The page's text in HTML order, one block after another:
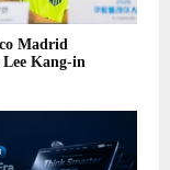
Madrid
Kang-in